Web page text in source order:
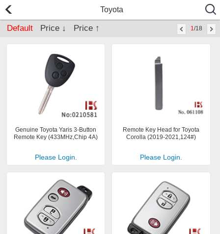
Toyota
Default Price ↓ Price ↑ 1/18
Genuine Toyota Yaris 3-Button
Remote Key (433MHz,Chip 4A)
Please Login.
Remote Key Head for Toyota
Corolla (2019-2021,124#)
Please Login.